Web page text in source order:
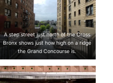
A step street just north of the Cross
Bronx shows just how high on a ridge
the Grand Concourse is.